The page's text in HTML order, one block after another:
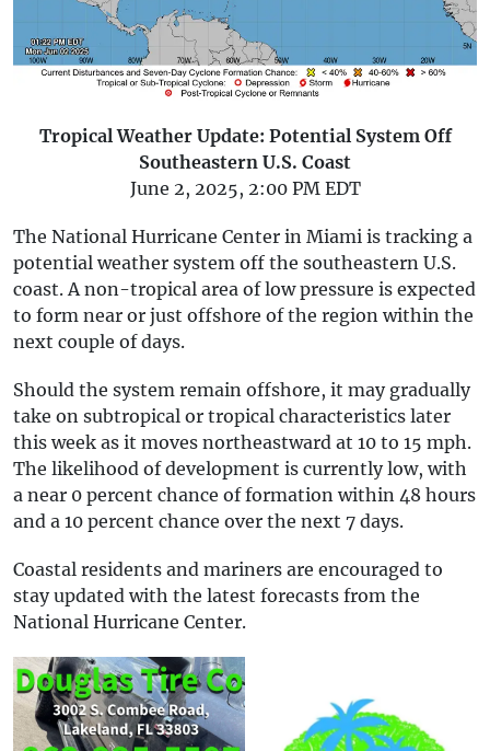
Tropical Weather Update: Potential System Off
Southeastern U.S. Coast
June 2, 2025, 2:00 PM EDT
The National Hurricane Center in Miami is tracking a
potential weather system off the southeastern U.S.
coast. A non-tropical area of low pressure is expected
to form near or just offshore of the region within the
next couple of days.
Should the system remain offshore, it may gradually
take on subtropical or tropical characteristics later
this week as it moves northeastward at 10 to 15 mph.
The likelihood of development is currently low, with
a near 0 percent chance of formation within 48 hours
and a 10 percent chance over the next 7 days.
Coastal residents and mariners are encouraged to
stay updated with the latest forecasts from the
National Hurricane Center.